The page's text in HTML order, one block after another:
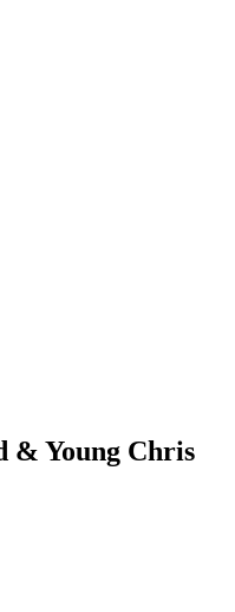
& Young Chris